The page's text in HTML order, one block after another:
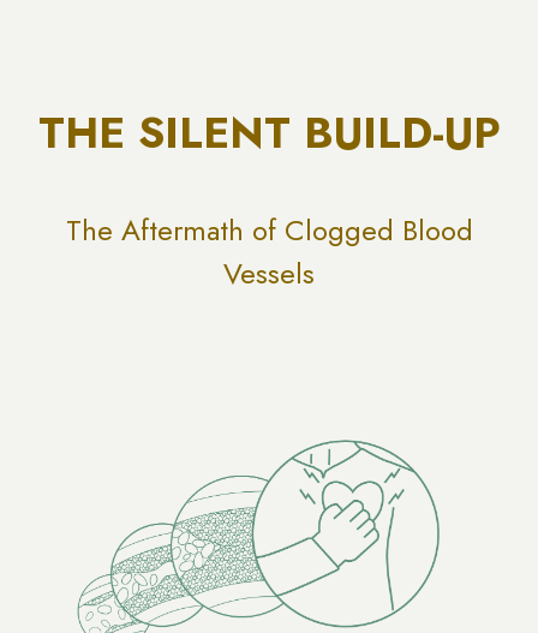
THE SILENT BUILD-UP
The Aftermath of Clogged Blood
Vessels